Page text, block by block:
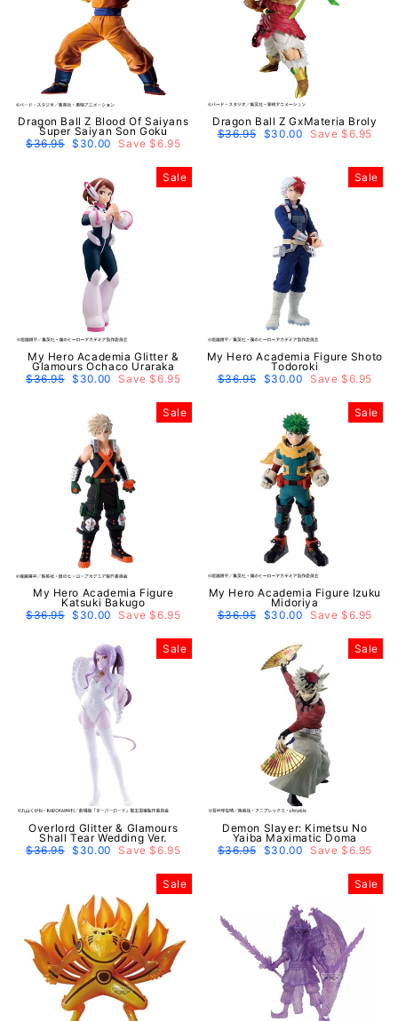
Dragon Ball Z Blood Of Saiyans
Super Saiyan Son Goku
Regular
price
$36.95 Sale
price
$30.00 Save $6.95
Dragon Ball Z GxMateria Broly
Regular
price
$36.95 Sale
price
$30.00 Save $6.95
Sale
My Hero Academia Glitter &
Glamours Ochaco Uraraka
Regular
$36.95 Sale
$30.00 Save $6.95
Sale
My Hero Academia Figure Shoto
Todoroki
Regular
$36.95 Sale
$30.00 Save $6.95
Sale
My Hero Academia Figure
Katsuki Bakugo
Regular
price
$36.95 Sale
price
$30.00 Save $6.95
Sale
My Hero Academia Figure Izuku
Midoriya
Regular
price
$36.95 Sale
price
$30.00 Save $6.95
Sale
Overlord Glitter & Glamours
Shall Tear Wedding Ver.
Regular
$36.95 Sale
$30.00 Save $6.95
Sale
Demon Slayer: Kimetsu No
Yaiba Maximatic Doma
Regular
$36.95 Sale
$30.00 Save $6.95
Sale Sale